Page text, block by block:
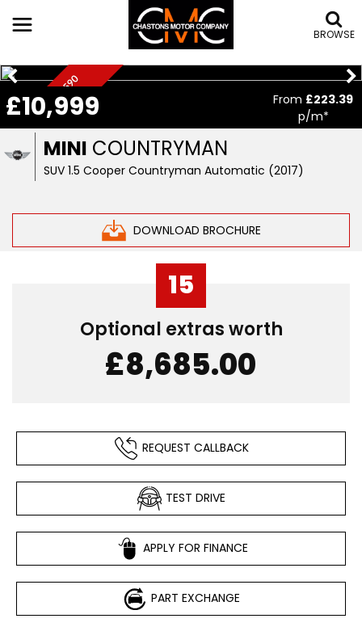
BROWSE
MINI COUNTRYMAN
SUV 1.5 Cooper Countryman Automatic (2017)
DOWNLOAD BROCHURE
£10,999 From £223.39
p/m*
C
H
I
L
L
I
P
A
C
K
,
£
5
5
9
0
O
P
T
I
O
N
S
15
Optional extras worth
£8,685.00
REQUEST CALLBACK
TEST DRIVE
APPLY FOR FINANCE
PART EXCHANGE